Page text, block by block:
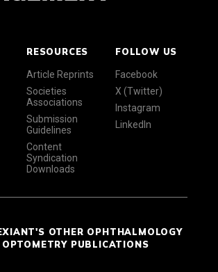
RESOURCES
Article Reprints
Societies
Associations
Submission
Guidelines
Content
Syndication
Downloads
FOLLOW US
Facebook
X (Twitter)
Instagram
LinkedIn
OTHER OPHTHALMOLOGY
PUBLICATIONS